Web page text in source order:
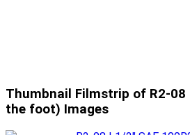
Thumbnail Filmstrip of R2-08
the foot) Images